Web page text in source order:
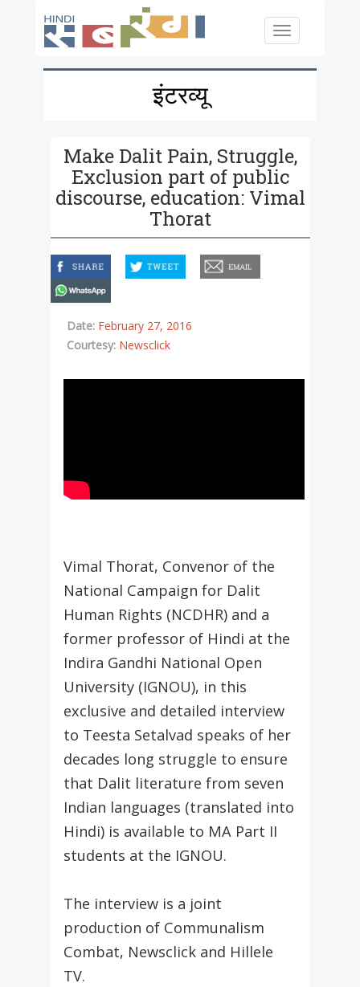
Toggle
इंटरव्यू
Make Dalit Pain, Struggle,
Exclusion part of public
discourse, education: Vimal
Thorat
Date: February 27, 2016
Courtesy: Newsclick
Vimal Thorat, Convenor of the
National Campaign for Dalit
Human Rights (NCDHR) and a
former professor of Hindi at the
Indira Gandhi National Open
University (IGNOU), in this
exclusive and detailed interview
to Teesta Setalvad speaks of her
decades long struggle to ensure
that Dalit literature from seven
Indian languages (translated into
Hindi) is available to MA Part II
students at the IGNOU.
The interview is a joint
production of Communalism
Combat, Newsclick and Hillele
TV.